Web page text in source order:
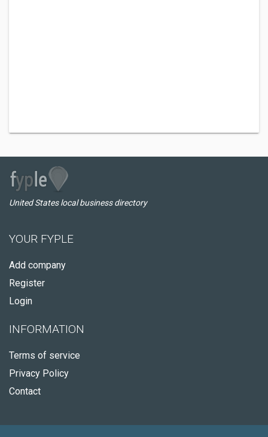
United States local business directory
YOUR FYPLE
Add company
Register
Login
INFORMATION
Terms of service
Privacy Policy
Contact